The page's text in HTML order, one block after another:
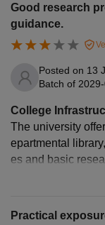
Good research
guidance.
Posted on 13
Batch of
College
The university
epartmental
es and basic
Practical